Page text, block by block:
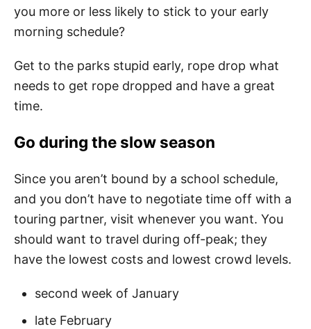
you more or less likely to stick to your early
morning schedule?
Get to the parks stupid early, rope drop what
needs to get rope dropped and have a great
time.
Go during the slow season
Since you aren’t bound by a school schedule,
and you don’t have to negotiate time off with a
touring partner, visit whenever you want. You
should want to travel during off-peak; they
have the lowest costs and lowest crowd levels.
second week of January
late February